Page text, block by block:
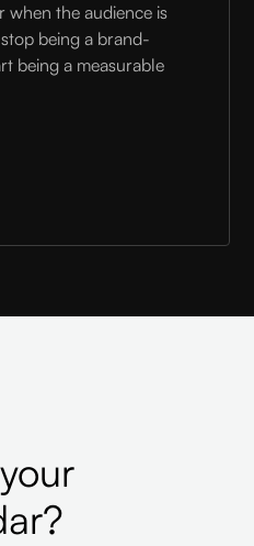
when the audience is
being a brand-
being a measurable